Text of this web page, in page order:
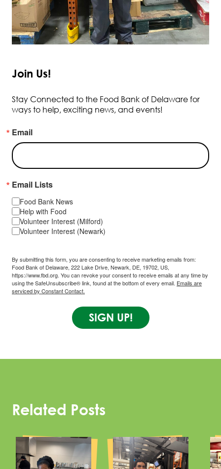
Join Us!
Stay Connected to the Food Bank of Delaware for
ways to help, exciting news, and events!
Email
Email Lists
Food Bank News
Help with Food
Volunteer Interest (Milford)
Volunteer Interest (Newark)
By submitting this form, you are consenting to receive marketing emails from:
Food Bank of Delaware, 222 Lake Drive, Newark, DE, 19702, US,
https://www.fbd.org. You can revoke your consent to receive emails at any time by
using the SafeUnsubscribe® link, found at the bottom of every email. Emails are
serviced by Constant Contact.
SIGN UP!
Related Posts